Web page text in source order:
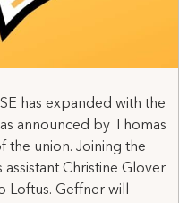
has expanded with the
announced by Thomas
the union. Joining the
Christine Glover
Geffner will